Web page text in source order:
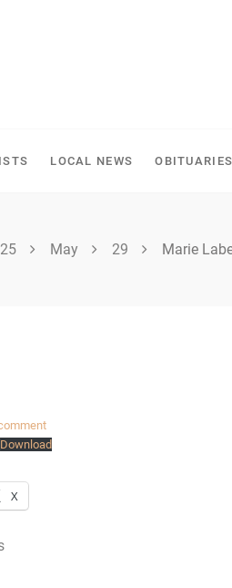
LOCAL NEWS OBITUARIES
May 29 Marie
Download
X